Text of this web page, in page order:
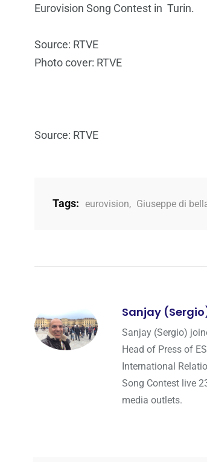
Eurovision Song Contest in Turin.
Source: RTVE
Photo cover: RTVE
Source: RTVE
Tags: eurovision, Giuseppe di
Sanjay
Sanjay (Sergio)
Head of Press of
International
Song Contest live
media outlets.